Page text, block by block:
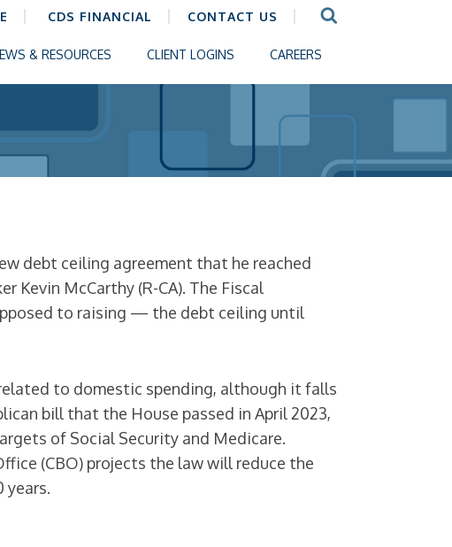
CDS FINANCIAL CONTACT US
& RESOURCES CLIENT LOGINS CAREERS
debt ceiling agreement that he reached
Kevin McCarthy (R-CA). The Fiscal
to raising — the debt ceiling until
to domestic spending, although it falls
bill that the House passed in April 2023,
of Social Security and Medicare.
(CBO) projects the law will reduce the
years.